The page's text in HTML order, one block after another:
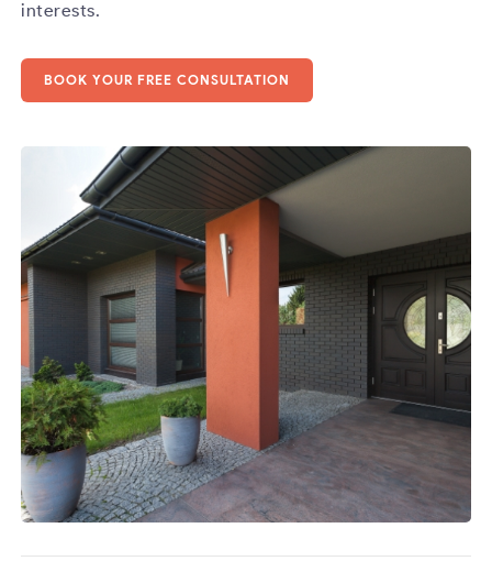
interests.
BOOK YOUR FREE CONSULTATION